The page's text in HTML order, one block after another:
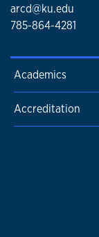
arcd@ku.edu
785-864-4281
Academics
Accreditation